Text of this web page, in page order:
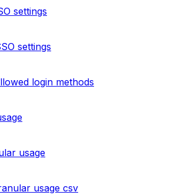
settings
settings
login methods
usage
usage csv